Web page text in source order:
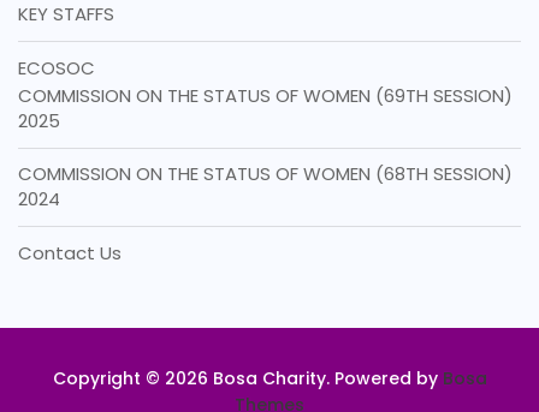
KEY STAFFS
ECOSOC
COMMISSION ON THE STATUS OF WOMEN (69TH SESSION)
2025
COMMISSION ON THE STATUS OF WOMEN (68TH SESSION)
2024
Contact Us
Copyright © 2026 Bosa Charity. Powered by Bosa
Themes